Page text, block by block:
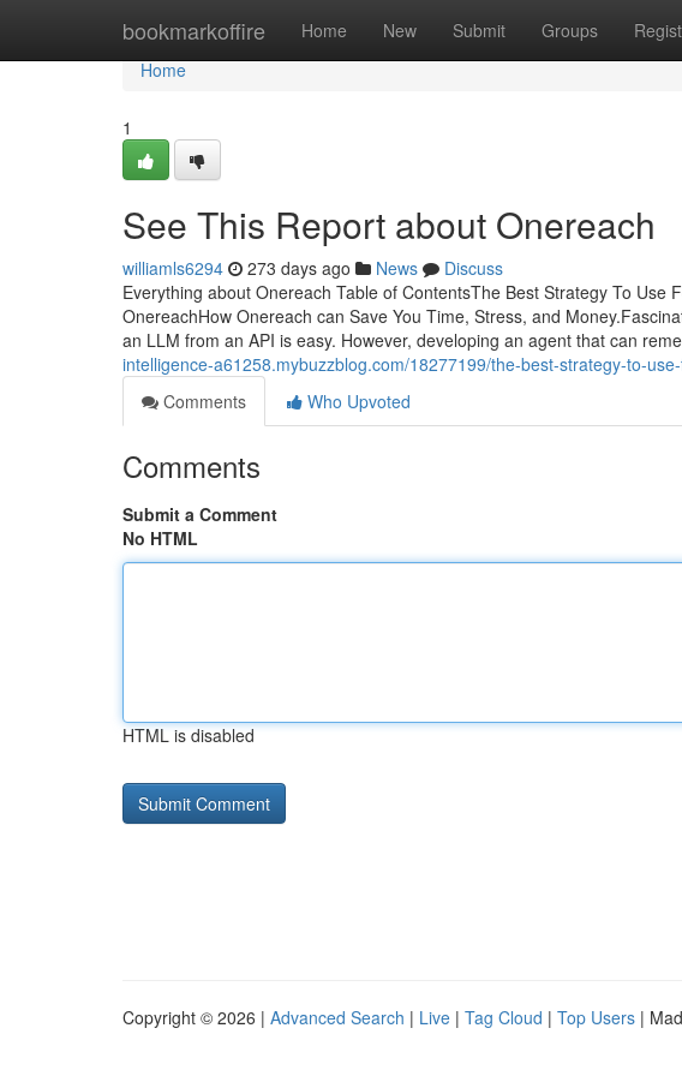
bookmarkoffire Home New Submit Groups
Home
Home
1
See This Report about Onereach
williamls6294 273 days ago News
Discuss
Everything about Onereach Table of ContentsThe Best Strategy To Use
OnereachHow Onereach can Save You Time, Stress, and
an LLM from an API is easy. However, developing an agent that can
intelligence-a61258.mybuzzblog.com/18277199/the-best-strategy-to-
Comments
Who Upvoted
Comments
Submit a Comment
No HTML
HTML is disabled
Copyright © 2026 | Advanced Search | Live | Tag Cloud | Top Users |